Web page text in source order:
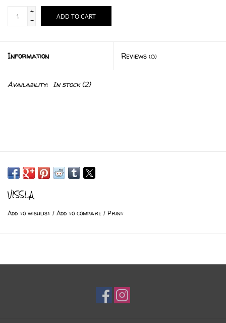
+
-
ADD TO CART
Information Reviews (0)
Availability: In stock(2)
VISSLA
Add to wishlist / Add to compare / Print